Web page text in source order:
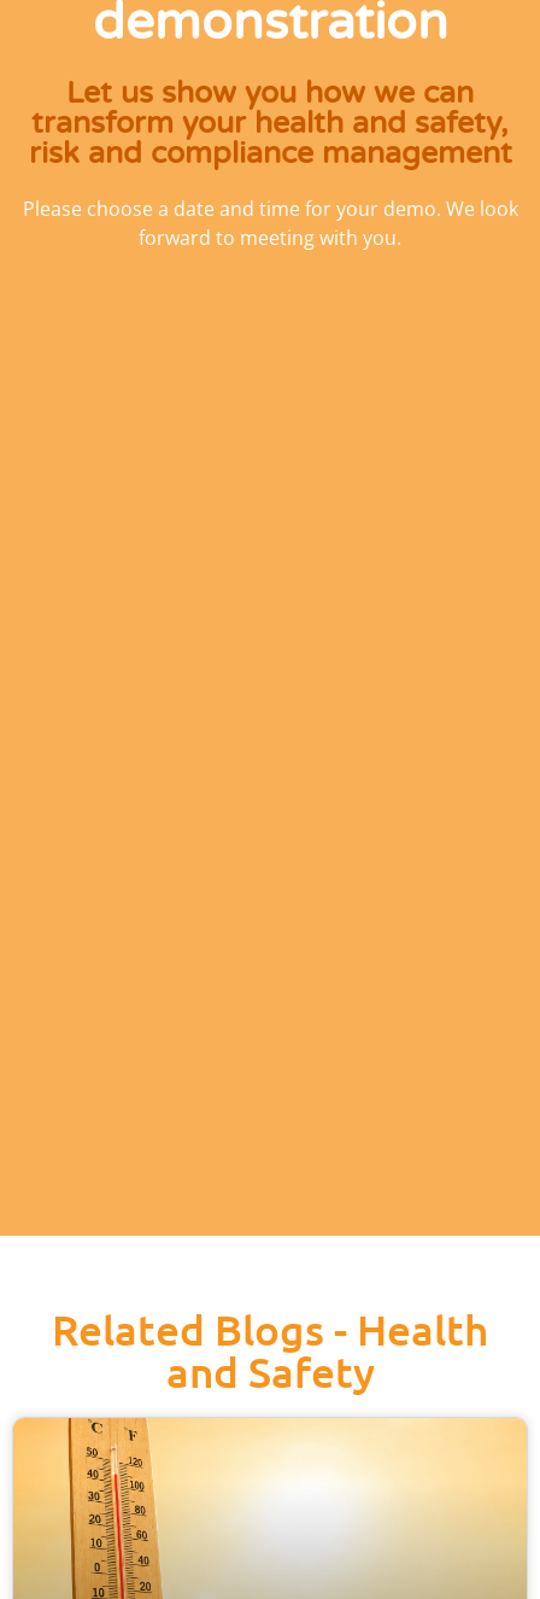
demonstration
Let us show you how we can
transform your health and safety,
risk and compliance management
Please choose a date and time for your demo. We look
forward to meeting with you.
Related Blogs - Health
and Safety